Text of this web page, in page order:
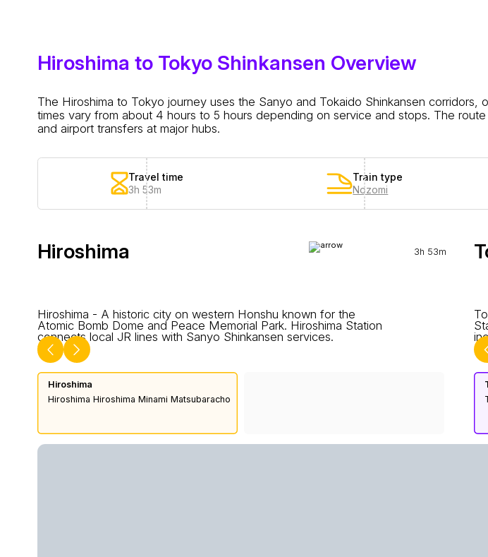
Hiroshima to Tokyo Shinkansen Overview
The Hiroshima to Tokyo journey uses the Sanyo and Tokaido Shinkansen
times vary from about 4 hours to 5 hours depending on service and stops. The
and airport transfers at major hubs.
Travel time
3h 53m
Train type
Nozomi
Hiroshima
Hiroshima - A historic city on western Honshu known for the
Atomic Bomb Dome and Peace Memorial Park. Hiroshima Station
connects local JR lines with Sanyo Shinkansen services.
Hiroshima
Hiroshima Hiroshima Minami Matsubaracho
3h 53m